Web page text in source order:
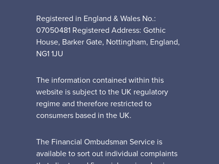
Registered in England & Wales No.:
07050481 Registered Address: Gothic
House, Barker Gate, Nottingham, England,
NG1 1JU
The information contained within this
website is subject to the UK regulatory
regime and therefore restricted to
consumers based in the UK.
The Financial Ombudsman Service is
available to sort out individual complaints